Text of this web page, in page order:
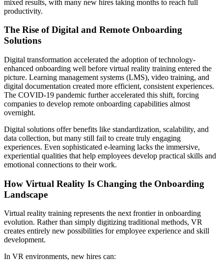
mixed results, with many new hires taking months to reach full
productivity.
The Rise of Digital and Remote Onboarding
Solutions
Digital transformation accelerated the adoption of technology-
enhanced onboarding well before virtual reality training entered the
picture. Learning management systems (LMS), video training, and
digital documentation created more efficient, consistent experiences.
The COVID-19 pandemic further accelerated this shift, forcing
companies to develop remote onboarding capabilities almost
overnight.
Digital solutions offer benefits like standardization, scalability, and
data collection, but many still fail to create truly engaging
experiences. Even sophisticated e-learning lacks the immersive,
experiential qualities that help employees develop practical skills and
emotional connections to their work.
How Virtual Reality Is Changing the Onboarding
Landscape
Virtual reality training represents the next frontier in onboarding
evolution. Rather than simply digitizing traditional methods, VR
creates entirely new possibilities for employee experience and skill
development.
In VR environments, new hires can: